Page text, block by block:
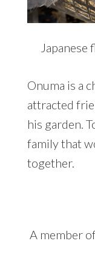
Japanese
Onuma is a
attracted
his garden.
family that
together.
A member